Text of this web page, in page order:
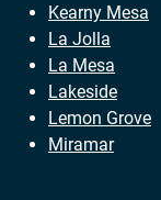
Kearny Mesa
La Jolla
La Mesa
Lakeside
Lemon Grove
Miramar